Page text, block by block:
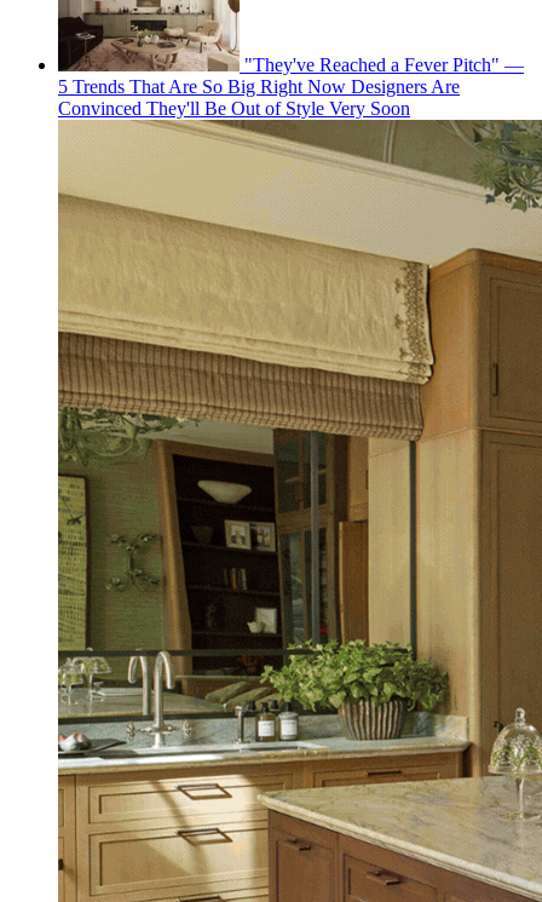
"They've Reached a Fever Pitch" —
5 Trends That Are So Big Right Now Designers Are
Convinced They'll Be Out of Style Very Soon